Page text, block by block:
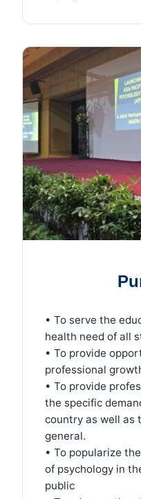
• To serve the
health need of all
• To provide
professional
• To provide
the specific
country as well as
general.
• To popularize
of psychology in
public